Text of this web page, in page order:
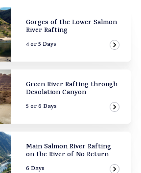
Gorges of the Lower Salmon
River Rafting
4 or 5 Days View
Green River Rafting through
Desolation Canyon
5 or 6 Days View
Main Salmon River Rafting
on the River of No Return
6 Days